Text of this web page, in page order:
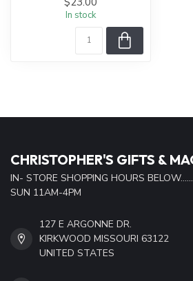
In stock
CHRISTOPHER'S GIFTS &
IN- STORE SHOPPING HOURS
SUN 11AM-4PM
127 E ARGONNE DR.
KIRKWOOD MISSOURI 63122
UNITED STATES